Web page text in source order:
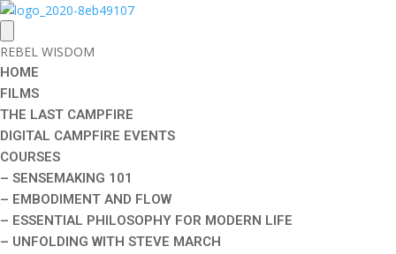
REBEL WISDOM
HOME
FILMS
THE LAST CAMPFIRE
DIGITAL CAMPFIRE EVENTS
COURSES
– SENSEMAKING 101
– EMBODIMENT AND FLOW
– ESSENTIAL PHILOSOPHY FOR MODERN LIFE
– UNFOLDING WITH STEVE MARCH